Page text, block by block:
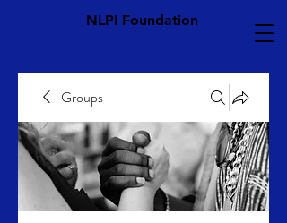
NLPI Foundation
Groups